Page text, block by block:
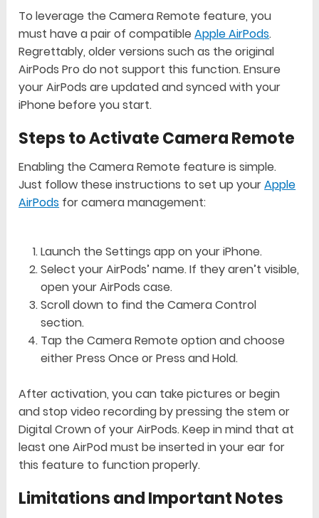
To leverage the Camera Remote feature, you
must have a pair of compatibleApple AirPods.
Regrettably, older versions such as the original
AirPods Pro do not support this function. Ensure
your AirPods are updated and synced with your
iPhone before you start.
Steps to Activate Camera Remote
Enabling the Camera Remote feature is simple.
Just follow these instructions to set up yourApple
AirPods for camera management:
Launch the Settings app on your iPhone.
Select your AirPods’ name. If they aren’t visible,
open your AirPods case.
Scroll down to find the Camera Control
section.
Tap the Camera Remote option and choose
either Press Once or Press and Hold.
After activation, you can take pictures or begin
and stop video recording by pressing the stem or
Digital Crown of your AirPods. Keep in mind that at
least one AirPod must be inserted in your ear for
this feature to function properly.
Limitations and Important Notes